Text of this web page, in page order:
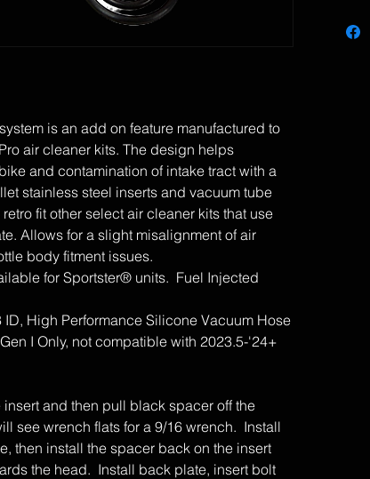
is an add on feature manufactured to
air cleaner kits. The design helps
and contamination of intake tract with a
stainless steel inserts and vacuum tube
fit other select air cleaner kits that use
Allows for a slight misalignment of air
body fitment issues.
for Sportster® units. Fuel Injected
ID, High Performance Silicone Vacuum Hose
I Only, not compatible with 2023.5-'24+
insert and then pull black spacer off the
see wrench flats for a 9/16 wrench. Install
then install the spacer back on the insert
the head. Install back plate, insert bolt